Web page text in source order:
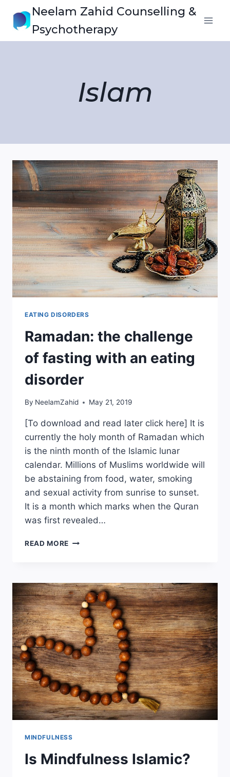
Neelam Zahid Counselling &
Psychotherapy
Islam
EATING DISORDERS
Ramadan: the challenge
of fasting with an eating
disorder
By NeelamZahid May 21, 2019
[To download and read later click here] It is
currently the holy month of Ramadan which
is the ninth month of the Islamic lunar
calendar. Millions of Muslims worldwide will
be abstaining from food, water, smoking
and sexual activity from sunrise to sunset.
It is a month which marks when the Quran
was first revealed…
READ MORE RAMADAN:
FASTING
WITH
AN
EATING
DISORDER
MINDFULNESS
Is Mindfulness Islamic?